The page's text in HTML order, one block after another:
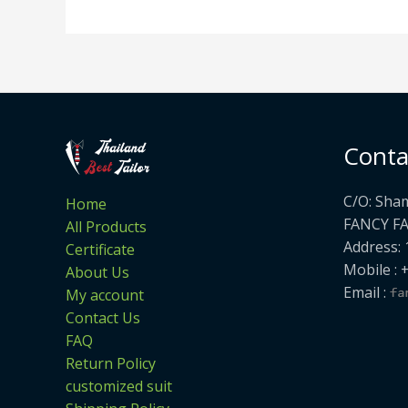
Home
All Products
Certificate
About Us
My account
Contact Us
FAQ
Return Policy
customized suit
C/O:
FANCY
Address:
Mobile :
Email :